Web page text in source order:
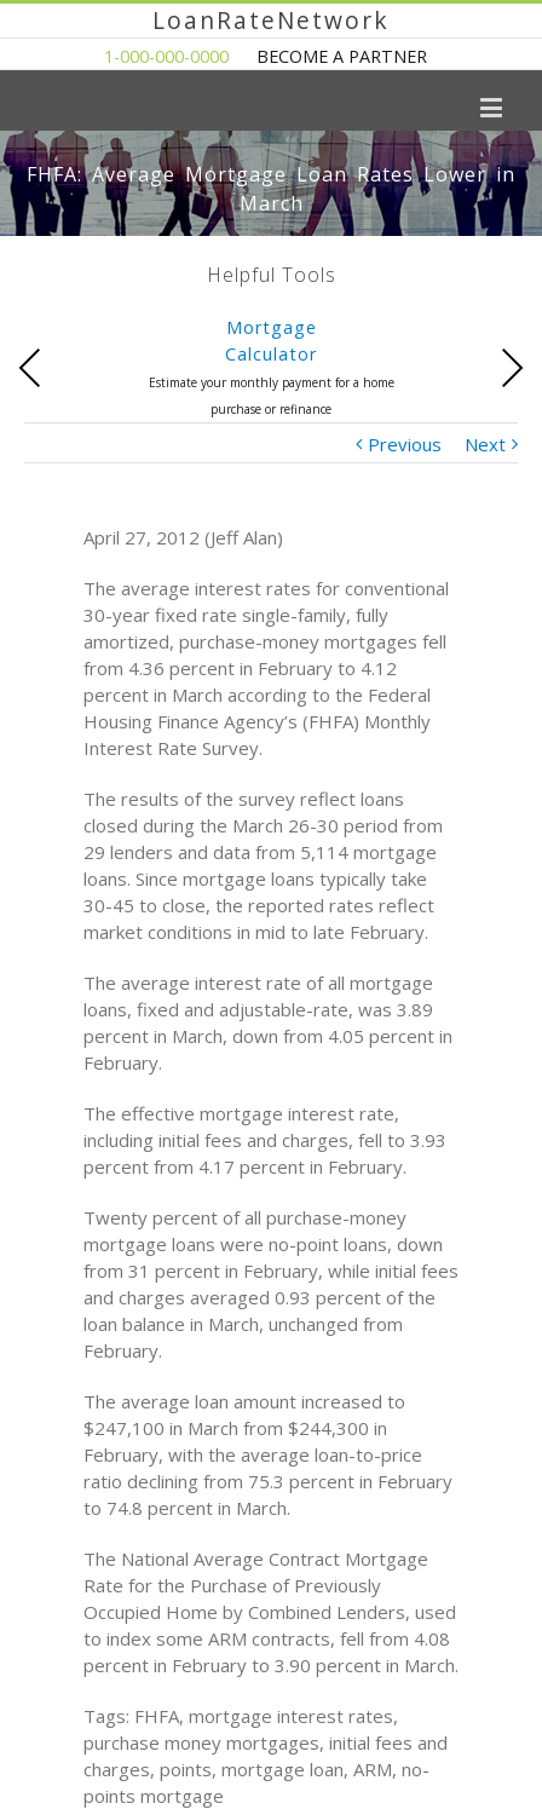
LoanRateNetwork
1-000-000-0000 BECOME A PARTNER
FHFA: Average Mortgage Loan Rates Lower in
March
Helpful Tools
Mortgage
Calculator
Estimate your monthly payment for a home
purchase or refinance
Previous Next
Previous Next
April 27, 2012 (Jeff Alan)
The average interest rates for conventional
30-year fixed rate single-family, fully
amortized, purchase-money mortgages fell
from 4.36 percent in February to 4.12
percent in March according to the Federal
Housing Finance Agency’s (FHFA) Monthly
Interest Rate Survey.
The results of the survey reflect loans
closed during the March 26-30 period from
29 lenders and data from 5,114 mortgage
loans. Since mortgage loans typically take
30-45 to close, the reported rates reflect
market conditions in mid to late February.
The average interest rate of all mortgage
loans, fixed and adjustable-rate, was 3.89
percent in March, down from 4.05 percent in
February.
The effective mortgage interest rate,
including initial fees and charges, fell to 3.93
percent from 4.17 percent in February.
Twenty percent of all purchase-money
mortgage loans were no-point loans, down
from 31 percent in February, while initial fees
and charges averaged 0.93 percent of the
loan balance in March, unchanged from
February.
The average loan amount increased to
$247,100 in March from $244,300 in
February, with the average loan-to-price
ratio declining from 75.3 percent in February
to 74.8 percent in March.
The National Average Contract Mortgage
Rate for the Purchase of Previously
Occupied Home by Combined Lenders, used
to index some ARM contracts, fell from 4.08
percent in February to 3.90 percent in March.
Tags: FHFA, mortgage interest rates,
purchase money mortgages, initial fees and
charges, points, mortgage loan, ARM, no-
points mortgage